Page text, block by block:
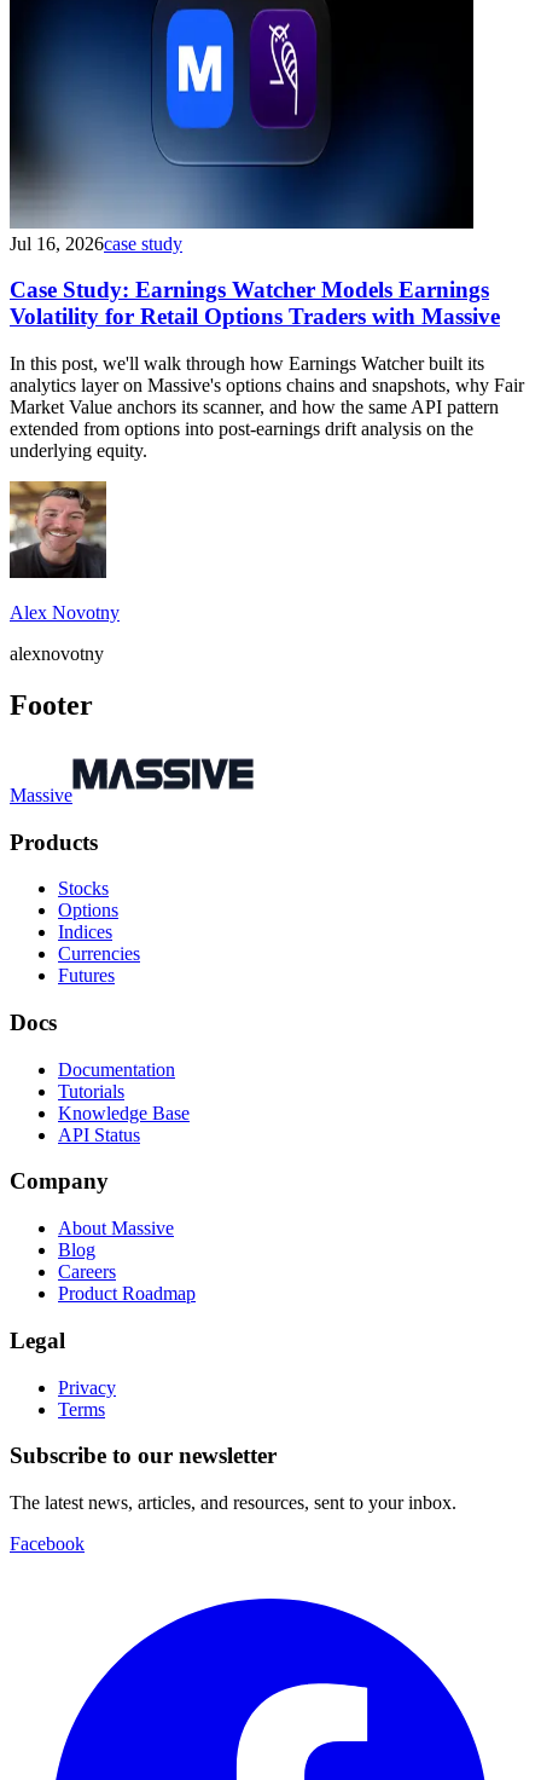
Jul 16, 2026case study
Case Study: Earnings Watcher Models Earnings
Volatility for Retail Options Traders with Massive
In this post, we'll walk through how Earnings Watcher built its
analytics layer on Massive's options chains and snapshots, why Fair
Market Value anchors its scanner, and how the same API pattern
extended from options into post-earnings drift analysis on the
underlying equity.
Alex Novotny
alexnovotny
Footer
Massive
Products
Stocks
Options
Indices
Currencies
Futures
Docs
Documentation
Tutorials
Knowledge Base
API Status
Company
About Massive
Blog
Careers
Product Roadmap
Legal
Privacy
Terms
Subscribe to our newsletter
The latest news, articles, and resources, sent to your inbox.
Facebook